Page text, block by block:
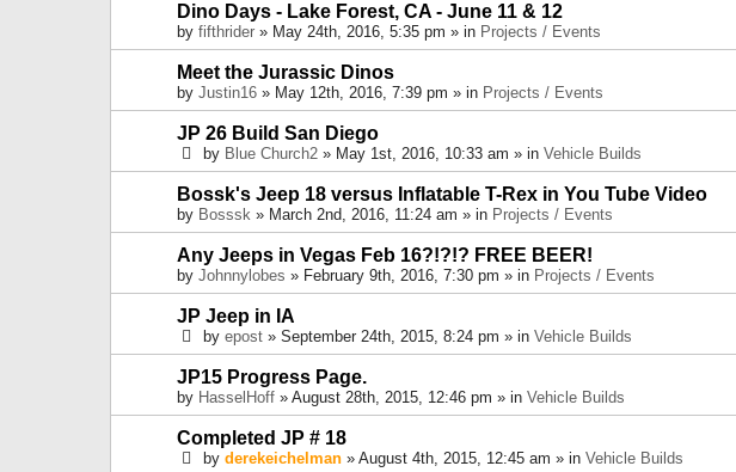
Dino Days - Lake Forest, CA - June 11 & 12
by fifthrider » May 24th, 2016, 5:35 pm » in Projects / Events
Meet the Jurassic Dinos
by Justin16 » May 12th, 2016, 7:39 pm » in Projects / Events
JP 26 Build San Diego
by Blue Church2 » May 1st, 2016, 10:33 am » in Vehicle Builds
Bossk's Jeep 18 versus Inflatable T-Rex in You Tube Video
by Bosssk » March 2nd, 2016, 11:24 am » in Projects / Events
Any Jeeps in Vegas Feb 16?!?!? FREE BEER!
by Johnnylobes » February 9th, 2016, 7:30 pm » in Projects / Events
JP Jeep in IA
by epost » September 24th, 2015, 8:24 pm » in Vehicle Builds
JP15 Progress Page.
by HasselHoff » August 28th, 2015, 12:46 pm » in Vehicle Builds
Completed JP # 18
by derekeichelman » August 4th, 2015, 12:45 am » in Vehicle Builds